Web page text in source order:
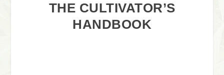
THE CULTIVATOR’S
HANDBOOK